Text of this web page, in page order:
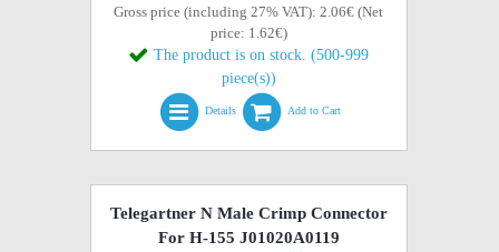
Gross price (including 27% VAT): 2.06€ (Net
price: 1.62€)
The product is on stock. (500-999
piece(s))
Details Add to Cart
Telegartner N Male Crimp Connector
For H-155 J01020A0119